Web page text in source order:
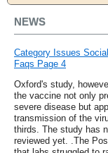
NEWS
Category Issues
Faqs Page 4
Oxford's study,
the vaccine not only
severe disease but
transmission of the
thirds. The study has
reviewed yet. .The